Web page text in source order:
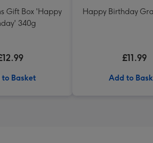
Gift Box 'Happy
340g
Basket
Happy Birthday
£11.99
Add to